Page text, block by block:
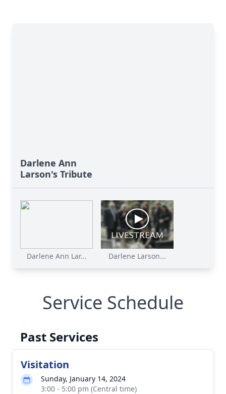
Darlene Ann
Larson's Tribute
Darlene Ann Lar... Darlene Larson...
Service Schedule
Past Services
Visitation
Sunday, January 14, 2024
3:00 - 5:00 pm (Central time)